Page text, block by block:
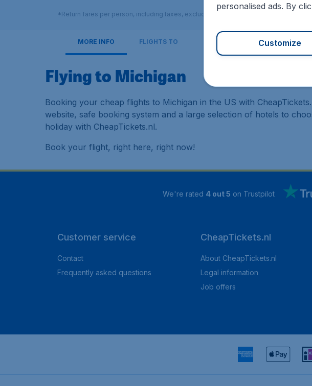
*Return fares per person, including taxes, excluding € 29,90 booking fee.
MORE INFO FLIGHTS TO
Flying to Michigan
Booking your cheap flights to Michigan in the US with
website, safe booking system and a large selection of hotels to
holiday with CheapTickets.nl.
Book your flight, right here, right now!
We're rated 4 out 5 on Trustpilot
Customer service
Contact
Frequently asked questions
CheapTickets.nl
About CheapTickets.nl
Legal information
Job offers
personalised ads. By
Customize